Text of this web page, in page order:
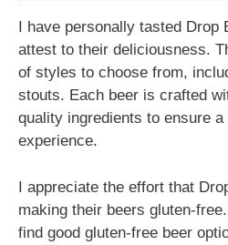
I have personally tasted Drop
attest to their deliciousness.
of styles to choose from,
stouts. Each beer is crafted
quality ingredients to ensure
experience.
I appreciate the effort that
making their beers gluten-
find good gluten-free beer